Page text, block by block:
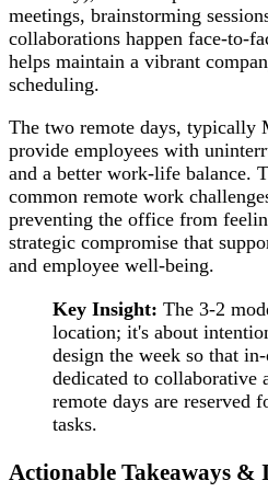
meetings, brainstorming
collaborations happen face-to-
helps maintain a vibrant
scheduling.
The two remote days, typically
provide employees with
and a better work-life balance.
common remote work
preventing the office from
strategic compromise that
and employee well-being.
Key Insight: The 3-2
location; it's about
design the week so that
dedicated to collaborative
remote days are reserved
tasks.
Actionable Takeaways &